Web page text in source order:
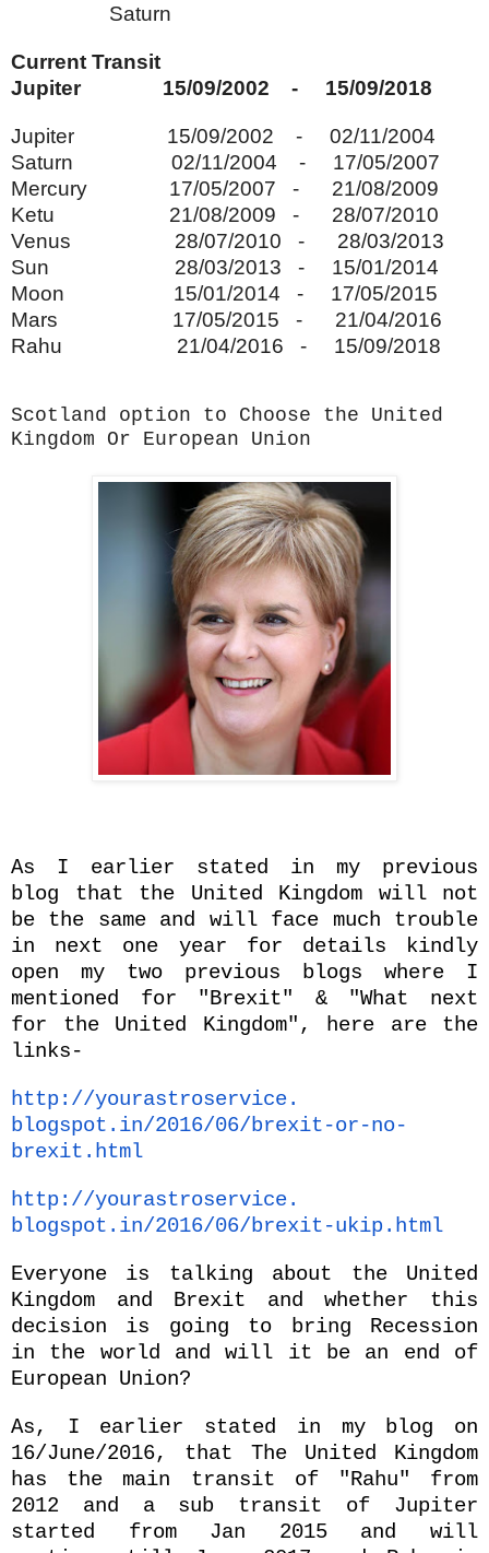
Saturn
Current Transit
Jupiter 15/09/2002 - 15/09/2018
Jupiter 15/09/2002 - 02/11/2004
Saturn 02/11/2004 - 17/05/2007
Mercury 17/05/2007 - 21/08/2009
Ketu 21/08/2009 - 28/07/2010
Venus 28/07/2010 - 28/03/2013
Sun 28/03/2013 - 15/01/2014
Moon 15/01/2014 - 17/05/2015
Mars 17/05/2015 - 21/04/2016
Rahu 21/04/2016 - 15/09/2018
Scotland option to Choose the United
Kingdom Or European Union
As I earlier stated in my previous
blog that the United Kingdom will not
be the same and will face much trouble
in next one year for details kindly
open my two previous blogs where I
mentioned for "Brexit" & "What next
for the United Kingdom", here are the
links-
http://yourastroservice.
blogspot.in/2016/06/brexit-or-no-
brexit.html
http://yourastroservice.
blogspot.in/2016/06/brexit-ukip.html
Everyone is talking about the United
Kingdom and Brexit and whether this
decision is going to bring Recession
in the world and will it be an end of
European Union?
As, I earlier stated in my blog on
16/June/2016, that The United Kingdom
has the main transit of "Rahu" from
2012 and a sub transit of Jupiter
started from Jan 2015 and will